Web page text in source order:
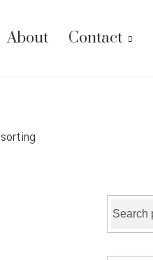
About Contact
for: